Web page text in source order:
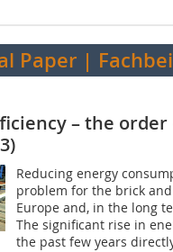
Paper |
– the
Reducing energy
problem for the brick
Europe and, in the long
The significant rise in
the past few years